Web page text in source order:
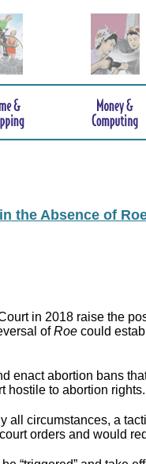
the Absence of
in 2018 raise the
ofRoe could
enact abortion bans
hostile to abortion rights.
all circumstances, a
orders and would